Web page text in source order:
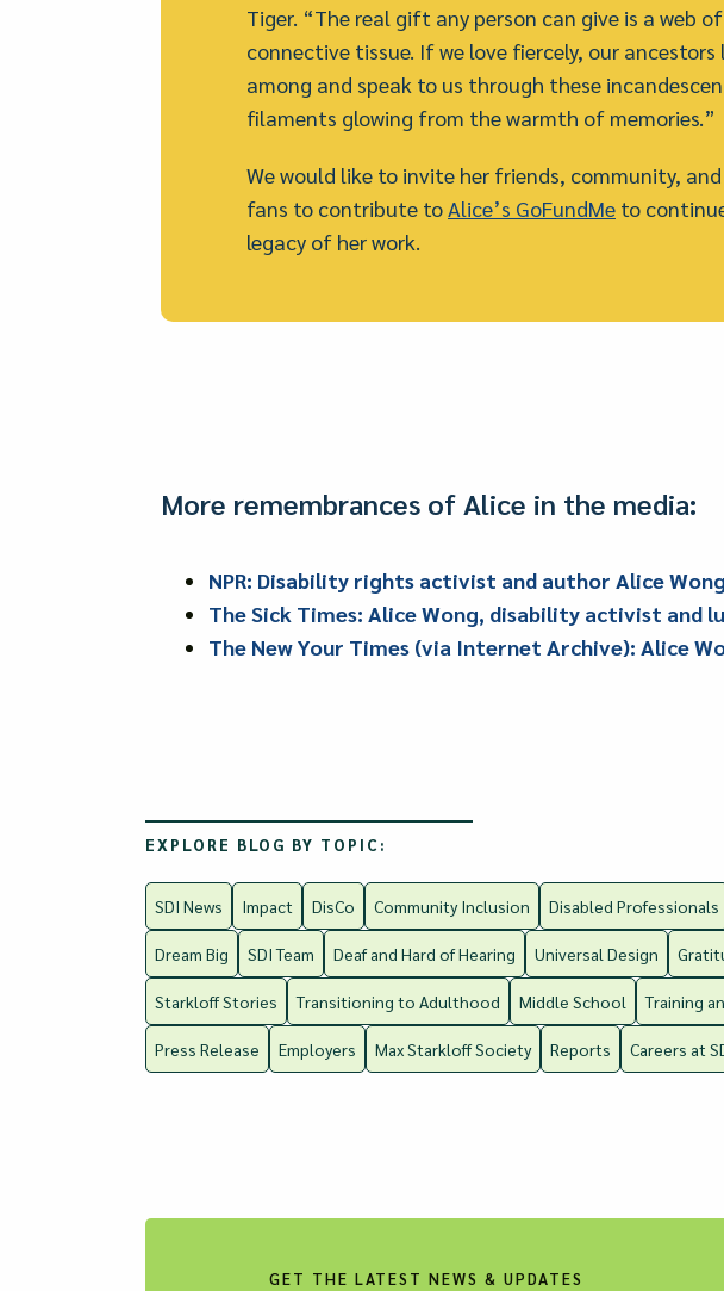
Tiger. “The real gift any person can give is a web of
connective tissue. If we love fiercely, our ancestors
among and speak to us through these
filaments glowing from the warmth of memories.”
We would like to invite her friends, community,
fans to contribute toAlice’s GoFundMe to
legacy of her work.
More remembrances of Alice in the media:
NPR: Disability rights activist and author Alice
The Sick Times: Alice Wong, disability activist and
The New Your Times (via Internet Archive): Alice
EXPLORE BLOG BY TOPIC:
SDI News Impact DisCo Community Inclusion Disabled Professionals
Dream Big SDI Team Deaf and Hard of Hearing Universal Design
Starkloff Stories Transitioning to Adulthood Middle School Training
Press Release Employers Max Starkloff Society Reports Careers at
GET THE LATEST NEWS & UPDATES